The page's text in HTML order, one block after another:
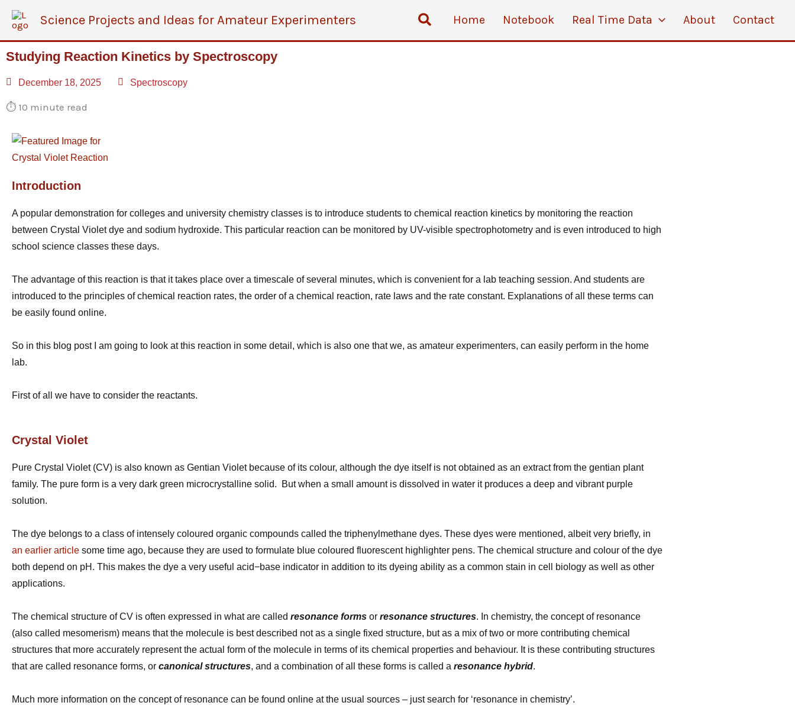
Skip
content
Science Projects and Ideas for Amateur Experimenters SearchHome Notebook Real Time Data About Contact
Studying Reaction Kinetics by Spectroscopy
December 18, 2025 Spectroscopy
⏱️ 10 minute read
Introduction
A popular demonstration for colleges and university chemistry classes is to introduce students to chemical reaction kinetics by monitoring the reaction
between Crystal Violet dye and sodium hydroxide. This particular reaction can be monitored by UV-visible spectrophotometry and is even introduced to high
school science classes these days.
The advantage of this reaction is that it takes place over a timescale of several minutes, which is convenient for a lab teaching session. And students are
introduced to the principles of chemical reaction rates, the order of a chemical reaction, rate laws and the rate constant. Explanations of all these terms can
be easily found online.
So in this blog post I am going to look at this reaction in some detail, which is also one that we, as amateur experimenters, can easily perform in the home
lab.
First of all we have to consider the reactants.
Crystal Violet
Pure Crystal Violet (CV) is also known as Gentian Violet because of its colour, although the dye itself is not obtained as an extract from the gentian plant
family. The pure form is a very dark green microcrystalline solid. But when a small amount is dissolved in water it produces a deep and vibrant purple
solution.
The dye belongs to a class of intensely coloured organic compounds called the triphenylmethane dyes. These dyes were mentioned, albeit very briefly, in
an earlier article some time ago, because they are used to formulate blue coloured fluorescent highlighter pens. The chemical structure and colour of the dye
both depend on pH. This makes the dye a very useful acid−base indicator in addition to its dyeing ability as a common stain in cell biology as well as other
applications.
The chemical structure of CV is often expressed in what are called resonance forms or resonance structures. In chemistry, the concept of resonance
(also called mesomerism) means that the molecule is best described not as a single fixed structure, but as a mix of two or more contributing chemical
structures that more accurately represent the actual form of the molecule in terms of its chemical properties and behaviour. It is these contributing structures
that are called resonance forms, or canonical structures, and a combination of all these forms is called a resonance hybrid.
Much more information on the concept of resonance can be found online at the usual sources – just search for ‘resonance in chemistry’.